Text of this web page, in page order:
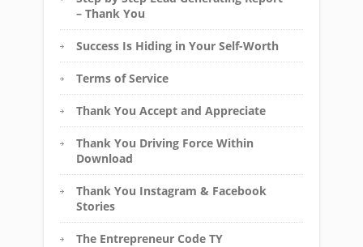
– Thank You
Success Is Hiding in Your Self-Worth
Terms of Service
Thank You Accept and Appreciate
Thank You Driving Force Within
Download
Thank You Instagram & Facebook
Stories
The Entrepreneur Code TY